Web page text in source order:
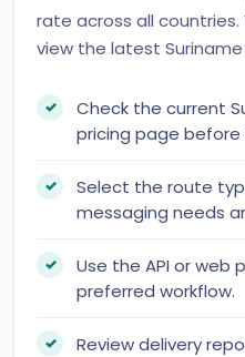
rate across all
view the latest
Check the current
pricing page before
Select the route
messaging needs
Use the API or web
preferred workflow.
Review delivery